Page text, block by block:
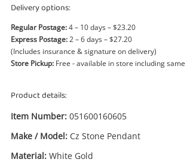
Delivery options:
Regular Postage:4 – 10 days – $23.20
Express Postage:2 – 6 days – $27.20
(Includes insurance & signature on delivery)
Store Pickup: Free - available in store including
Product details:
Item Number: 051600160605
Make / Model: Cz Stone Pendant
Material: White Gold